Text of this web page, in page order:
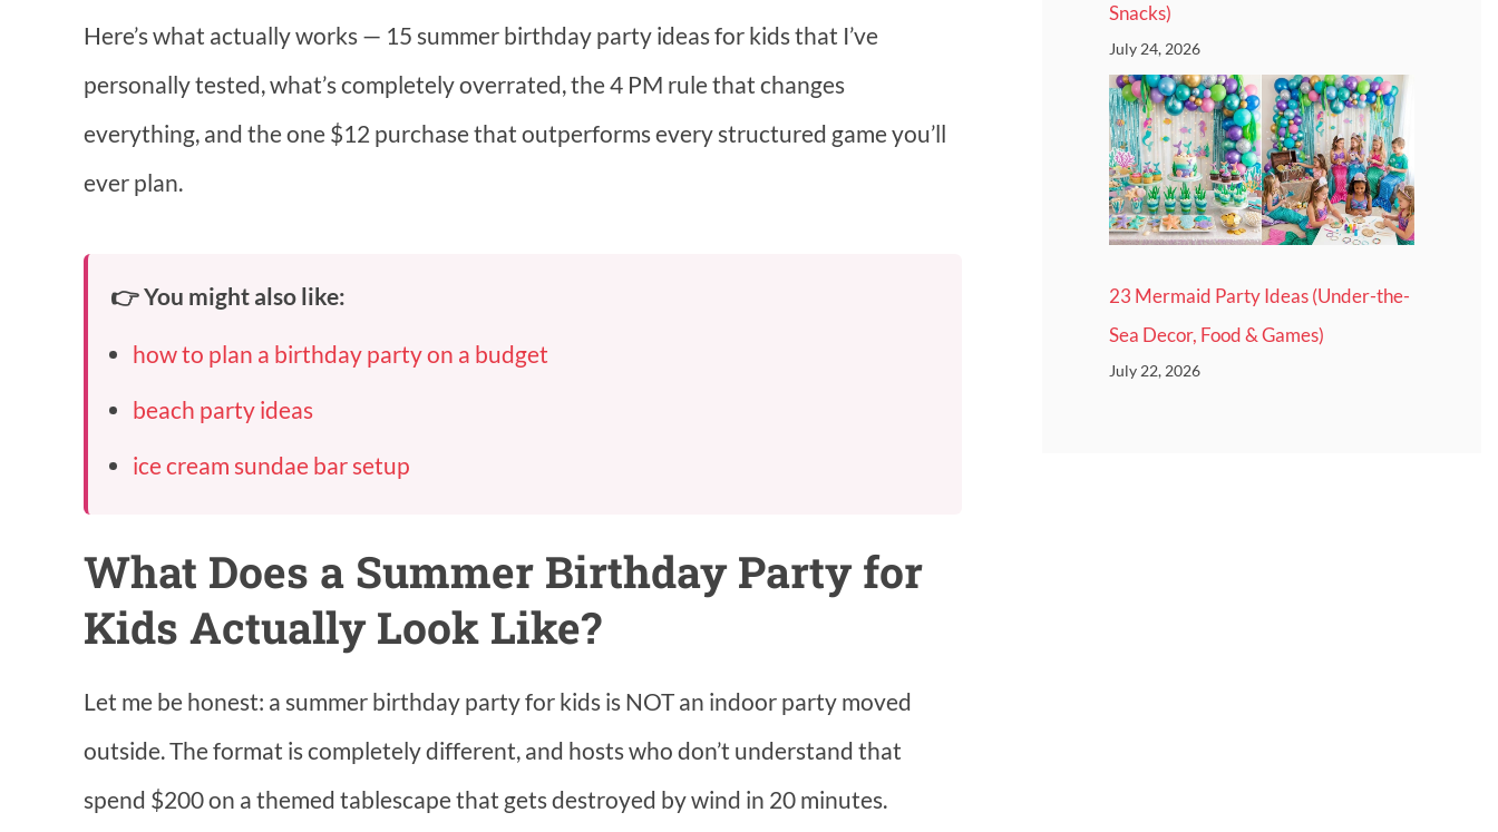
Here’s what actually works — 15 summer birthday party ideas for kids that I’ve
personally tested, what’s completely overrated, the 4 PM rule that changes
everything, and the one $12 purchase that outperforms every structured game you’ll
ever plan.
👉 You might also like:
how to plan a birthday party on a budget
beach party ideas
ice cream sundae bar setup
What Does a Summer Birthday Party for
Kids Actually Look Like?
Let me be honest: a summer birthday party for kids is NOT an indoor party moved
outside. The format is completely different, and hosts who don’t understand that
spend $200 on a themed tablescape that gets destroyed by wind in 20 minutes.
Snacks)
July 24, 2026
23 Mermaid Party Ideas (Under-the-
Sea Decor, Food & Games)
July 22, 2026